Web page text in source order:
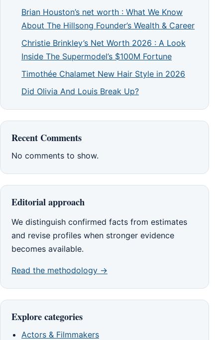
Brian Houston’s net worth : What We Know
About The Hillsong Founder’s Wealth & Career
Christie Brinkley’s Net Worth 2026 : A Look
Inside The Supermodel’s $100M Fortune
Timothée Chalamet New Hair Style in 2026
Did Olivia And Louis Break Up?
Recent Comments
No comments to show.
Editorial approach
We distinguish confirmed facts from estimates
and revise profiles when stronger evidence
becomes available.
Read the methodology →
Explore categories
Actors & Filmmakers